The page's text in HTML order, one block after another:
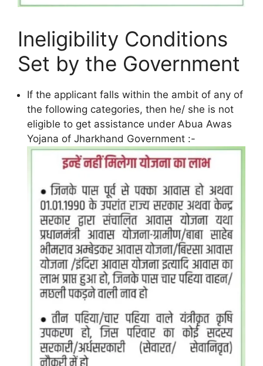
Ineligibility Conditions
Set by the Government
If the applicant falls within the ambit of any of
the following categories, then he/ she is not
eligible to get assistance under Abua Awas
Yojana of Jharkhand Government :-